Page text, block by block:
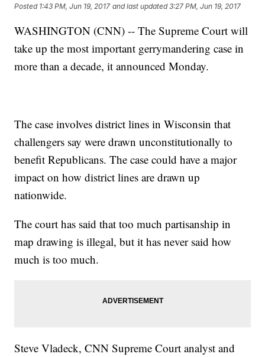
Posted 1:43 PM, Jun 19, 2017 and last updated 3:27 PM, Jun 19, 2017
WASHINGTON (CNN) -- The Supreme Court will
take up the most important gerrymandering case in
more than a decade, it announced Monday.
The case involves district lines in Wisconsin that
challengers say were drawn unconstitutionally to
benefit Republicans. The case could have a major
impact on how district lines are drawn up
nationwide.
The court has said that too much partisanship in
map drawing is illegal, but it has never said how
much is too much.
Steve Vladeck, CNN Supreme Court analyst and